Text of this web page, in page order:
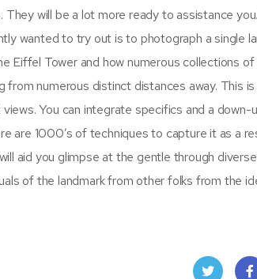
will be a lot more ready to assistance
wanted to try out is to photograph a single
Eiffel Tower and how numerous collections of
numerous distinct distances away. This
You can integrate specifics and a down-
are 1000’s of techniques to capture it as a
aid you glimpse at the gentle through
of the landmark from other folks from the